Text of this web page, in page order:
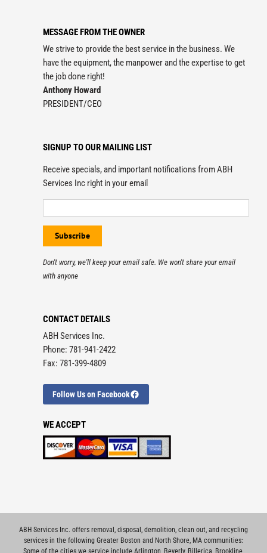
MESSAGE FROM THE OWNER
We strive to provide the best service in the business. We
have the equipment, the manpower and the expertise to get
the job done right!
Anthony Howard
PRESIDENT/CEO
SIGNUP TO OUR MAILING LIST
Receive specials, and important notifications from ABH
Services Inc right in your email
Don't worry, we'll keep your email safe. We won't share your email
with anyone
CONTACT DETAILS
ABH Services Inc.
Phone: 781-941-2422
Fax: 781-399-4809
Follow Us on Facebook
WE ACCEPT
ABH Services Inc. offers removal, disposal, demolition, clean out, and recycling
services in the following Greater Boston and North Shore, MA communities:
Some of the cities we service include Arlington Beverly, Billerica Brookline